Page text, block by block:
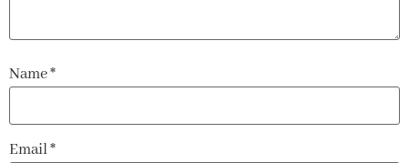
Name*
Email*